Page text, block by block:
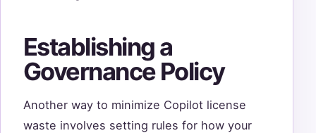
Establishing a
Governance Policy
Another way to minimize Copilot license
waste involves setting rules for how your